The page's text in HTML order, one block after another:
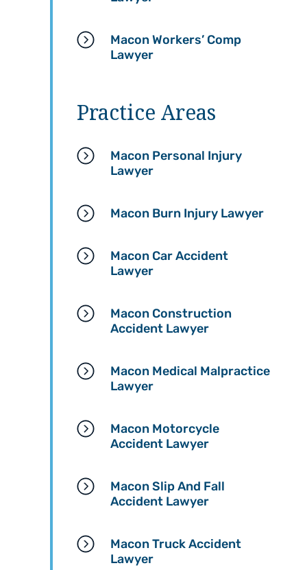
Going through an injury is
healing and recovery. They
made sure my rights were
workers’ compensation
that genuinely cares and
will fight for you, I definitely
recommend Hasner Law. I’m
was handled properly.
She kept me updated
questions with patience,
Her communication and
easier to navigate.
needs a team that will
for you while also
Macon Workers’ Comp
Lawyer
Practice Areas
Macon Personal Injury
Lawyer
Macon Burn Injury Lawyer
Macon Car Accident
Lawyer
Macon Construction
Accident Lawyer
Macon Medical Malpractice
Lawyer
Macon Motorcycle
Accident Lawyer
Macon Slip And Fall
Accident Lawyer
Macon Truck Accident
Lawyer